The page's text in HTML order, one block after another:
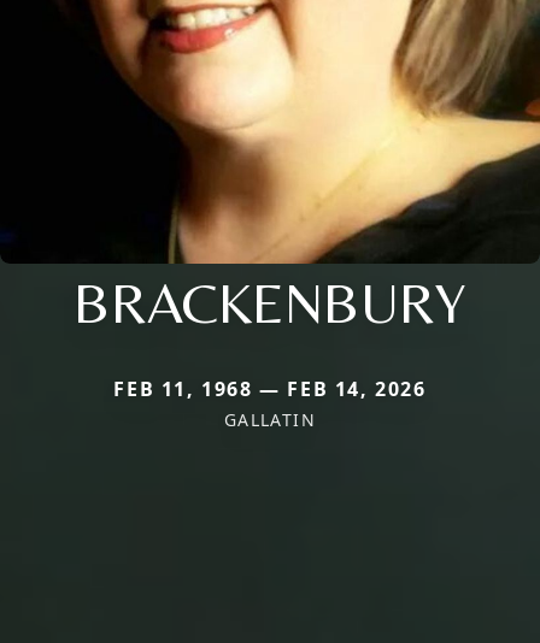
BRACKENBURY
FEB 11, 1968 — FEB 14, 2026
GALLATIN